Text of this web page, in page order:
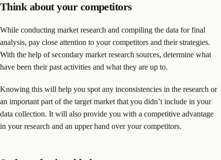
Think about your competitors
While conducting market research and compiling the data for final
analysis, pay close attention to your competitors and their strategies.
With the help of secondary market research sources, determine what
have been their past activities and what they are up to.
Knowing this will help you spot any inconsistencies in the research or
an important part of the target market that you didn’t include in your
data collection. It will also provide you with a competitive advantage
in your research and an upper hand over your competitors.